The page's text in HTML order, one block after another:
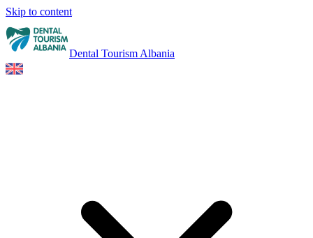
Skip to content
Dental Tourism Albania